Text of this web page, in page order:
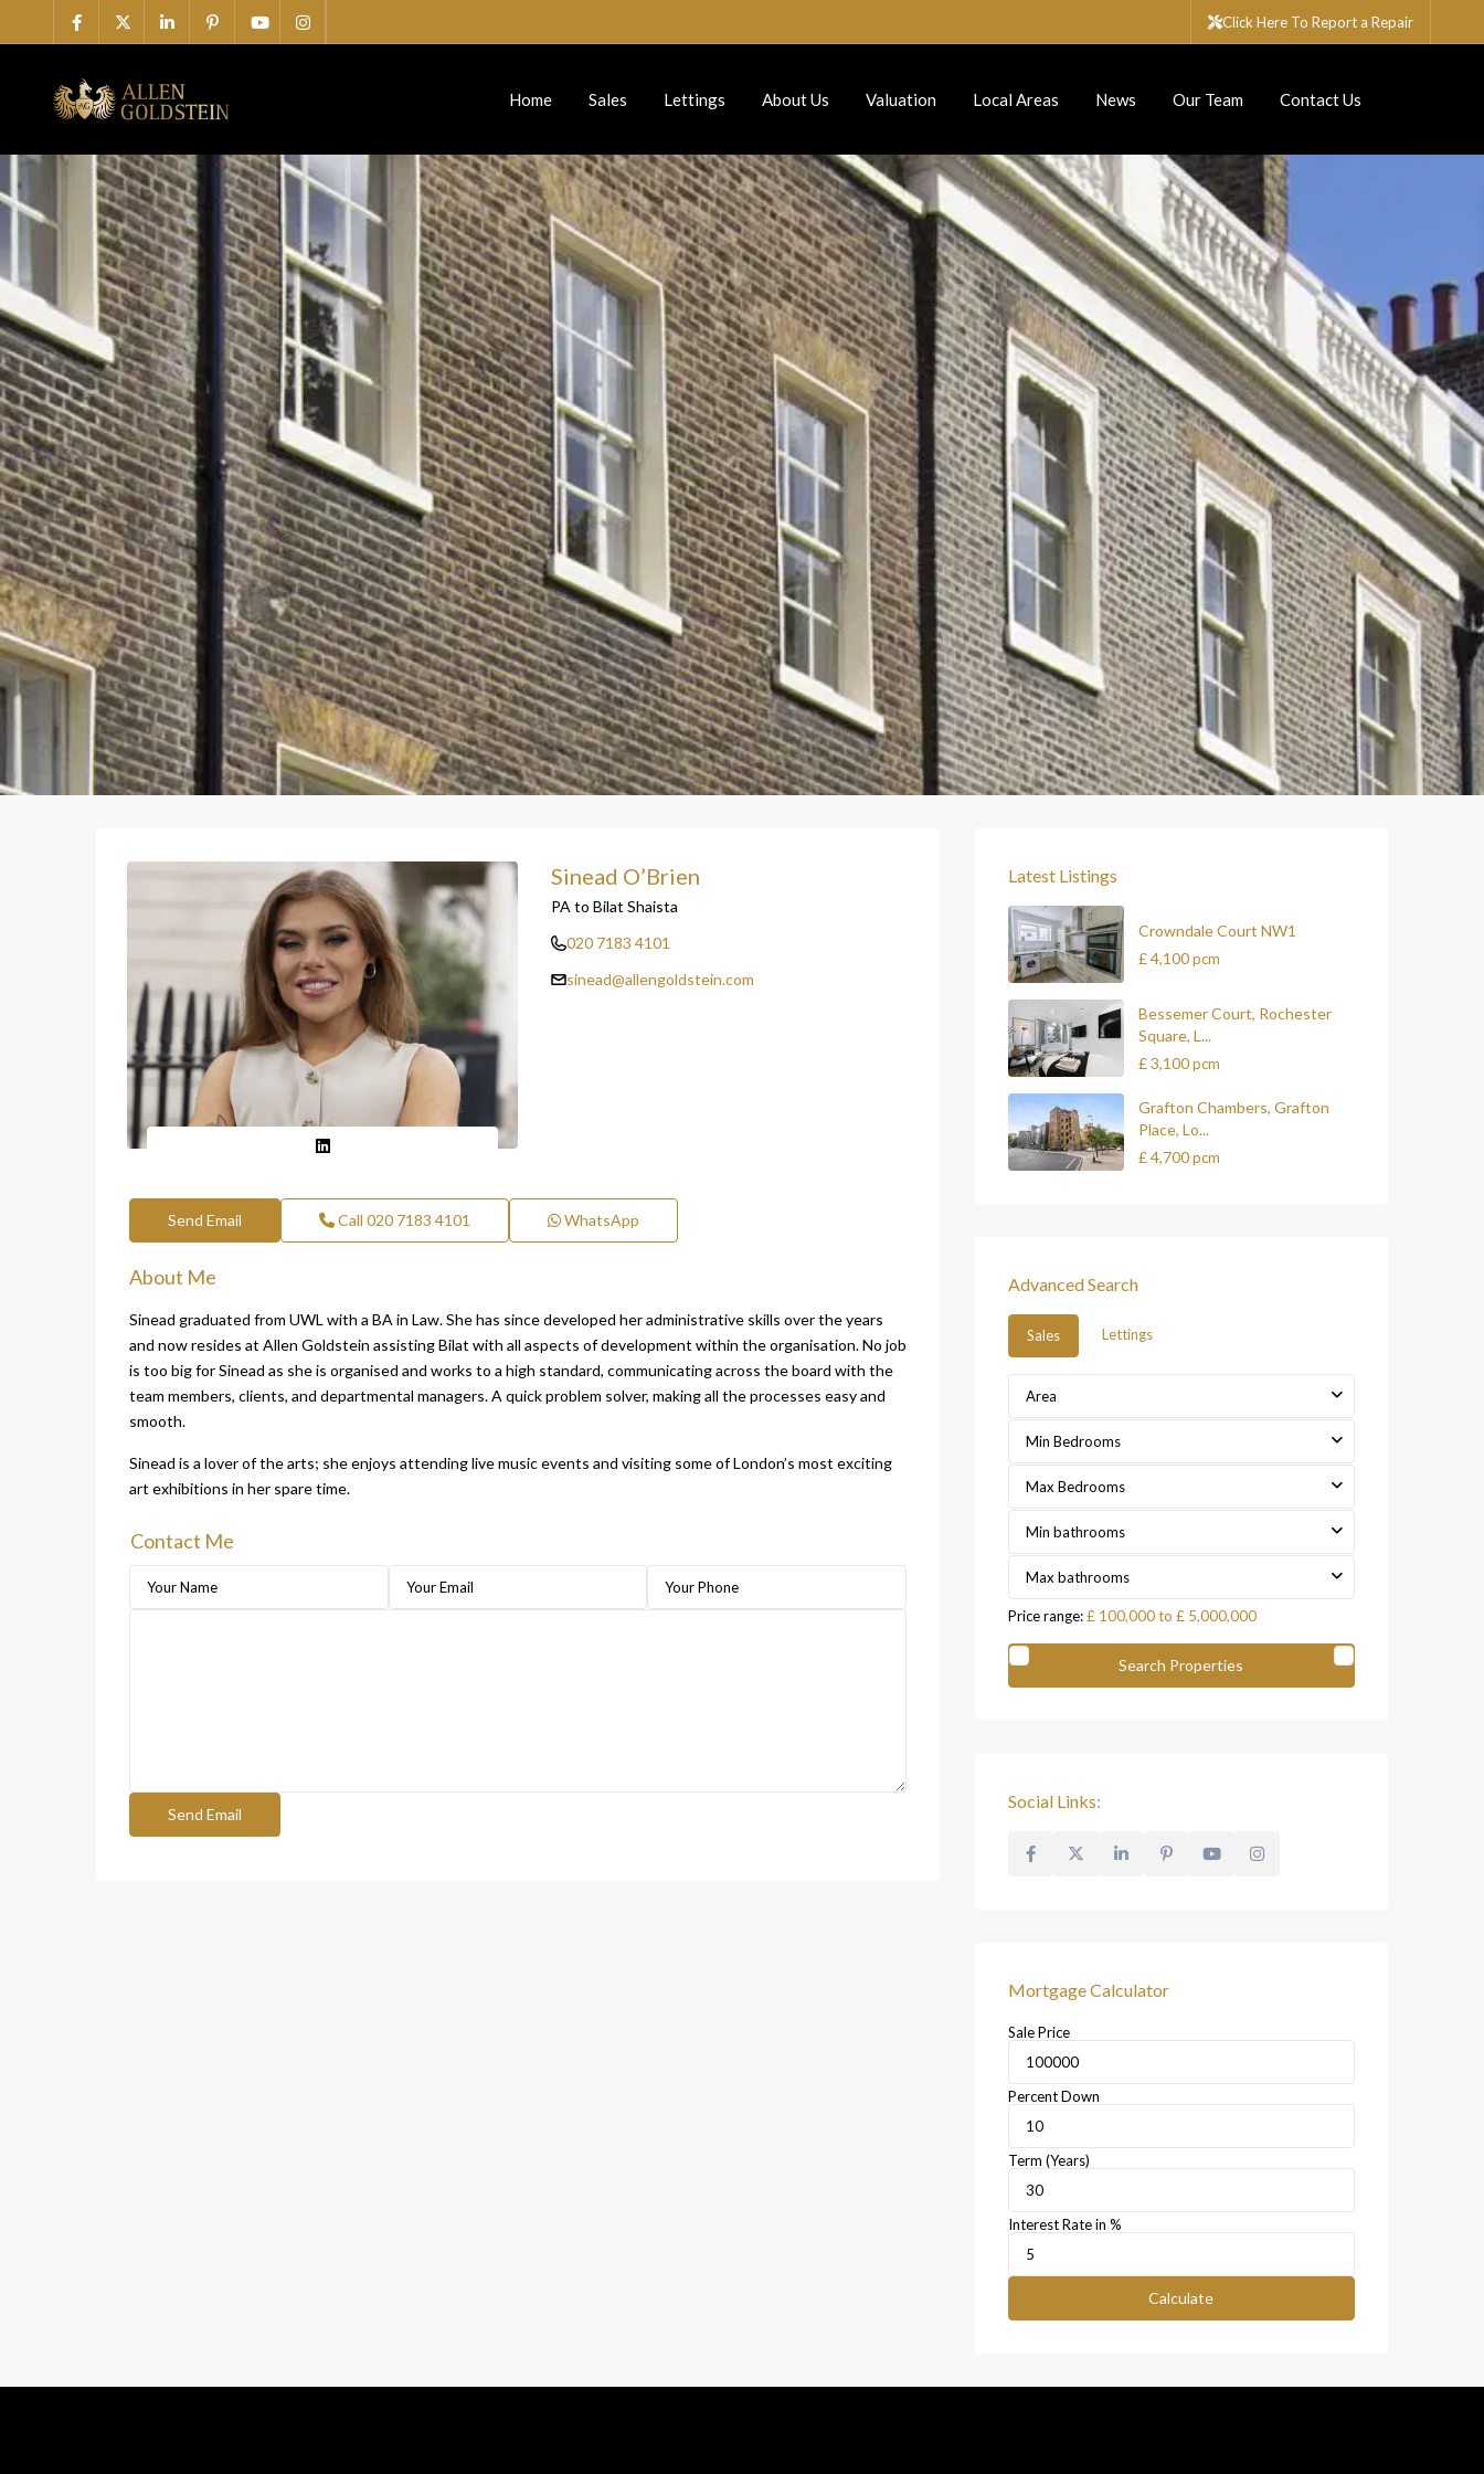
Click Here To Report a Repair
Home Sales Lettings About Us Valuation Local Areas News Our Team Contact Us
Sinead O’Brien
PA to Bilat Shaista
020 7183 4101
sinead@allengoldstein.com
Send Email Call 020 7183 4101 WhatsApp
About Me
Sinead graduated from UWL with a BA in Law. She has since developed her administrative skills over the years
and now resides at Allen Goldstein assisting Bilat with all aspects of development within the organisation. No job
is too big for Sinead as she is organised and works to a high standard, communicating across the board with the
team members, clients, and departmental managers. A quick problem solver, making all the processes easy and
smooth.
Sinead is a lover of the arts; she enjoys attending live music events and visiting some of London’s most exciting
art exhibitions in her spare time.
Contact Me
Latest Listings
Crowndale Court NW1
£ 4,100pcm
Bessemer Court, Rochester
Square, L...
£ 3,100pcm
Grafton Chambers, Grafton
Place, Lo...
£ 4,700pcm
Advanced Search
Sales Lettings
Area
Min Bedrooms
Max Bedrooms
Min bathrooms
Max bathrooms
Price range:£ 100,000 to £ 5,000,000
Social Links:
Mortgage Calculator
Sale Price
Percent Down
Term (Years)
Interest Rate in %
Calculate